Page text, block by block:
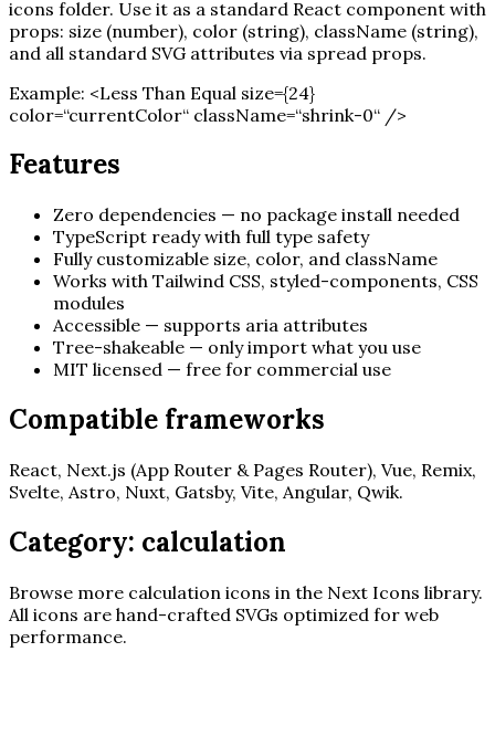
icons folder. Use it as a standard React component with
props: size (number), color (string), className (string),
and all standard SVG attributes via spread props.
Example: <Less Than Equal size={24}
color=“currentColor“ className=“shrink-0“ />
Features
Zero dependencies — no package install needed
TypeScript ready with full type safety
Fully customizable size, color, and className
Works with Tailwind CSS, styled-components, CSS
modules
Accessible — supports aria attributes
Tree-shakeable — only import what you use
MIT licensed — free for commercial use
Compatible frameworks
React, Next.js (App Router & Pages Router), Vue, Remix,
Svelte, Astro, Nuxt, Gatsby, Vite, Angular, Qwik.
Category: calculation
Browse more calculation icons in the Next Icons library.
All icons are hand-crafted SVGs optimized for web
performance.